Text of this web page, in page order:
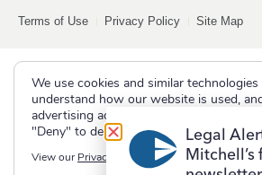
Terms of Use Privacy Policy Site Map
We use cookies and similar
understand how our website is used,
advertising activities. Select "Accept"
"Deny" to decline them.
View ourPrivacy Policy
Legal
Mitchell’s